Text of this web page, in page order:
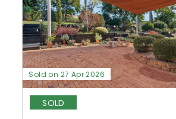
Sold on 27 Apr 2026
SOLD